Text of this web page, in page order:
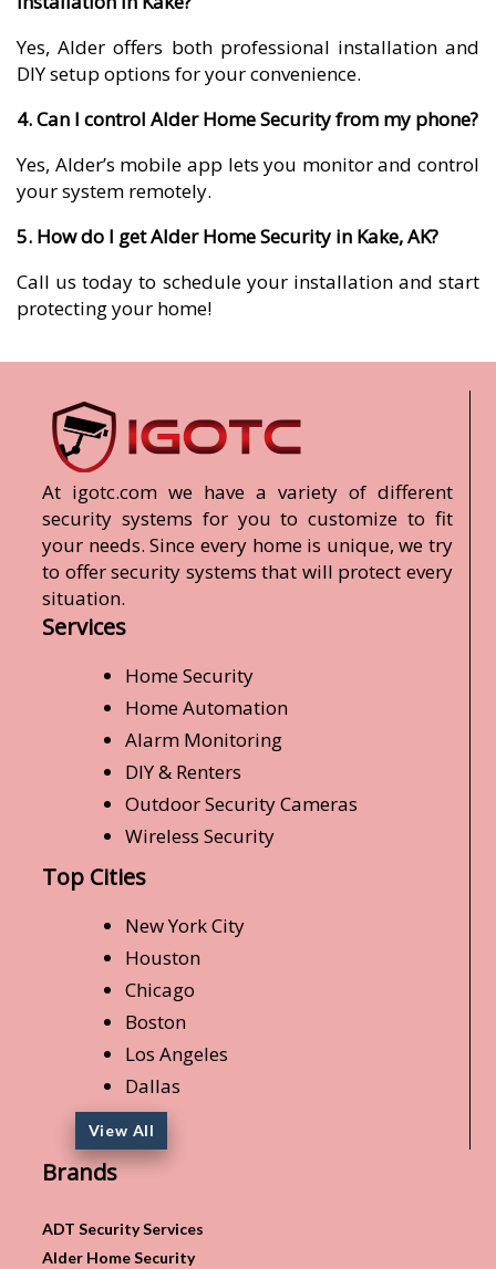
Yes, Alder offers both professional installation and
DIY setup options for your convenience.
4. Can I control Alder Home Security from my phone?
Yes, Alder’s mobile app lets you monitor and control
your system remotely.
5. How do I get Alder Home Security in Kake, AK?
Call us today to schedule your installation and start
protecting your home!
At igotc.com we have a variety of different
security systems for you to customize to fit
your needs. Since every home is unique, we try
to offer security systems that will protect every
situation.
Services
Home Security
Home Automation
Alarm Monitoring
DIY & Renters
Outdoor Security Cameras
Wireless Security
Top Cities
New York City
Houston
Chicago
Boston
Los Angeles
Dallas
View All
Brands
ADT Security Services
Alder Home Security